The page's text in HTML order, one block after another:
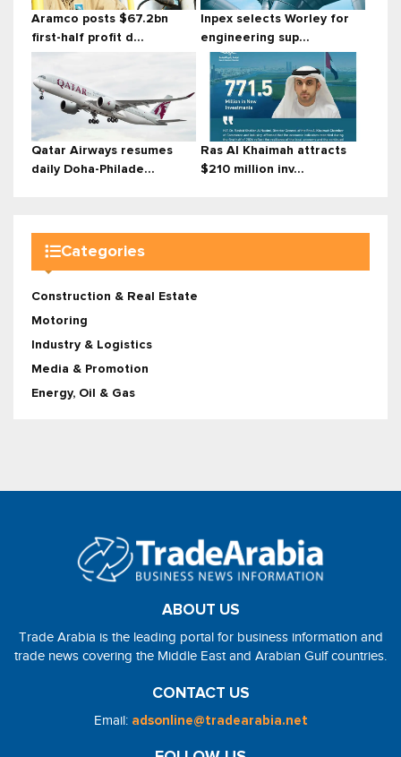
Aramco posts $67.2bn
first-half profit d...
Inpex selects Worley for
engineering sup...
Qatar Airways resumes
daily Doha-Philade...
Ras Al Khaimah attracts
$210 million inv...
Categories
Construction & Real Estate
Motoring
Industry & Logistics
Media & Promotion
Energy, Oil & Gas
ABOUT US
Trade Arabia is the leading portal for business information and
trade news covering the Middle East and Arabian Gulf countries.
CONTACT US
Email: adsonline@tradearabia.net